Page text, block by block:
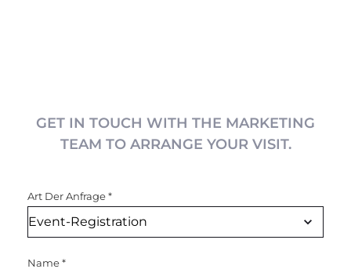
GET IN TOUCH WITH THE MARKETING
TEAM TO ARRANGE YOUR VISIT.
Art Der Anfrage*
Name*